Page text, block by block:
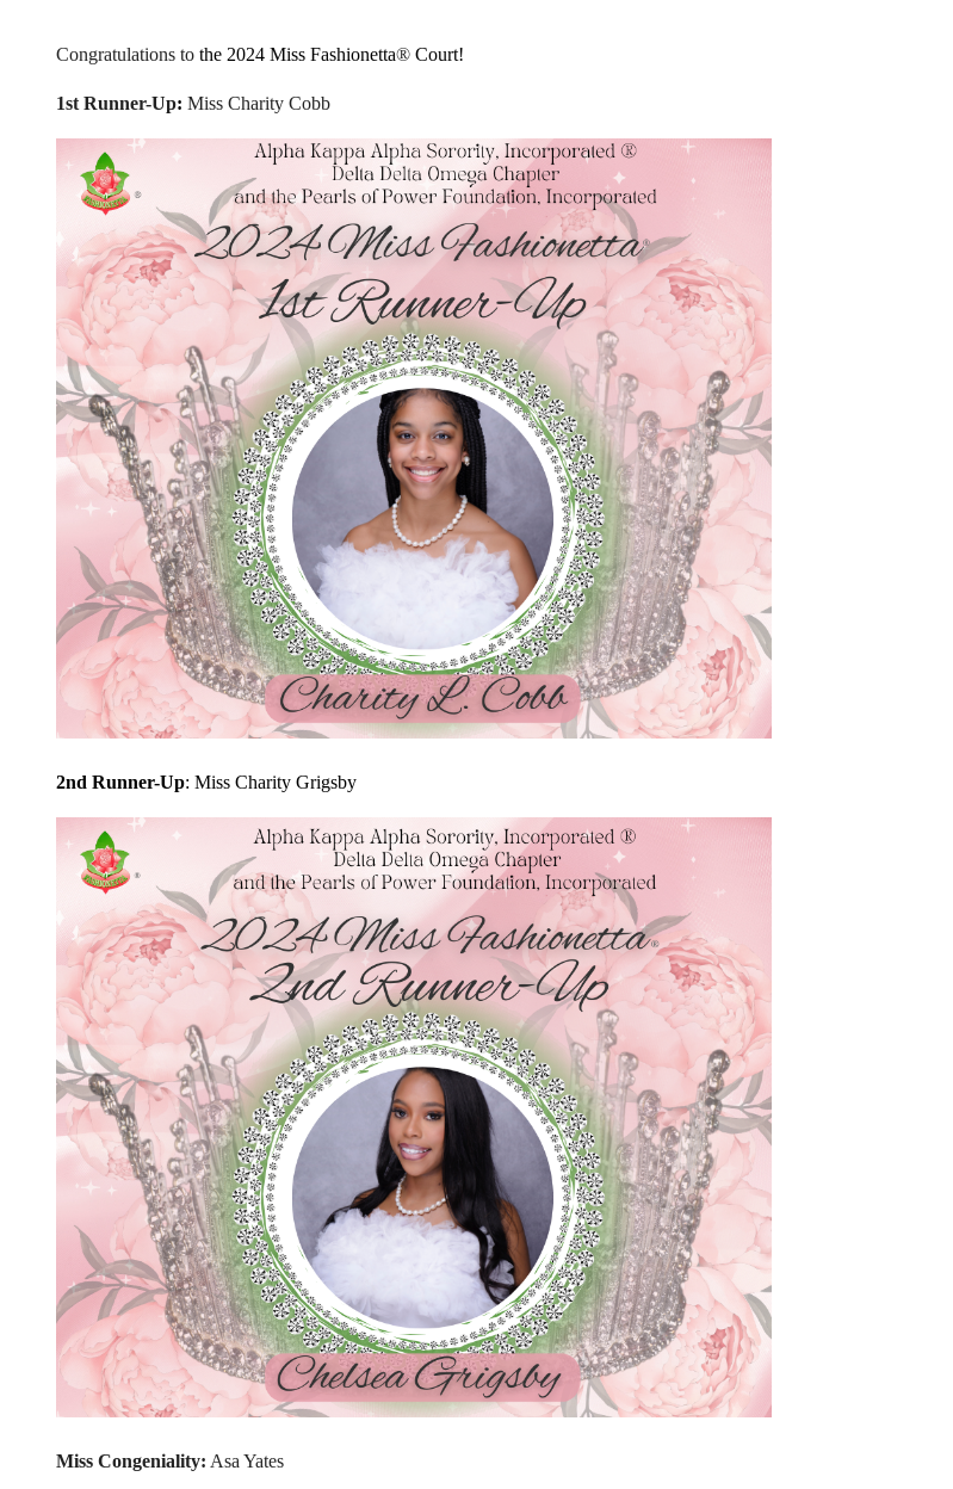
Congratulations to the 2024 Miss Fashionetta® Court!
1st Runner-Up: Miss Charity Cobb
2nd Runner-Up: Miss Charity Grigsby
Miss Congeniality: Asa Yates